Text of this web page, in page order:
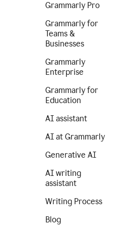
Grammarly Pro
Grammarly for
Teams &
Businesses
Grammarly
Enterprise
Grammarly for
Education
AI assistant
AI at Grammarly
Generative AI
AI writing
assistant
Writing Process
Blog